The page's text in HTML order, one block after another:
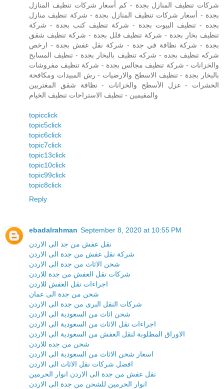
شركات تنظيف المنازل بجدة - كم أسعار شركات تنظيف المنازل
بجدة - أسعار شركات تنظيف المنازل بجدة - شركة تنظيف منازل
بجده - تنظيف البيوت بجدة - شركة تنظيف كنب بجدة - شركة
تنظيف بخار بجدة - شركة تنظيف فلل بجدة - شركة تنظيف شقق
بجدة - شركة نظافة في جدة - شركة نقل عفش بجدة - ارخص
شركه تنظيف بجده - شركه تنظيف بالبخار بجدة - تنظيف المسابح
والخزانات - شركة تنظيف مجالس بجدة - شركة تنظيف مفروشات
بالبخار بجدة - تنظيف الاسطح والارضيات - رش المبيدات ومكافحة
الحشرات - عزل الأسطح والخزانات - نظافة شقق المغتربين
والمقيمين - تنظيف الاستراحات تنظيف الخيام
topicclick
topic5click
topic6click
topic7click
topic13click
topic10click
topic99click
topic8click
Reply
ebadalrahman September 8, 2020 at 10:55 PM
نقل عفش من جد الى الاردن
شركة نقل عفش من جدة الى الاردن
شحن الاثاث من جدة الى الاردن
شركات نقل العفش من جدة للاردن
اجراءات نقل العفش للاردن
شحن من جدة الى عمان
شركات النقل البرى من جدة الى الاردن
شحن اثاث من السعودية الى الاردن
اجراءات نقل الاثاث من السعودية الى الاردن
الاوراق المطلوبة لنقل العفش من السعودية الى الاردن
شحن من جده للاردن
اسعار شحن الاثاث من السعودية الى الاردن
افضل شركات نقل الاثاث الى الاردن
نقل عفش من جدة الى الاردن انوار الحرمين
انوار الحرمين للشحن من جدة الى الاردن